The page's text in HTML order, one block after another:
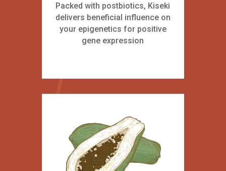
Packed with postbiotics, Kiseki
delivers beneficial influence on
your epigenetics for positive
gene expression